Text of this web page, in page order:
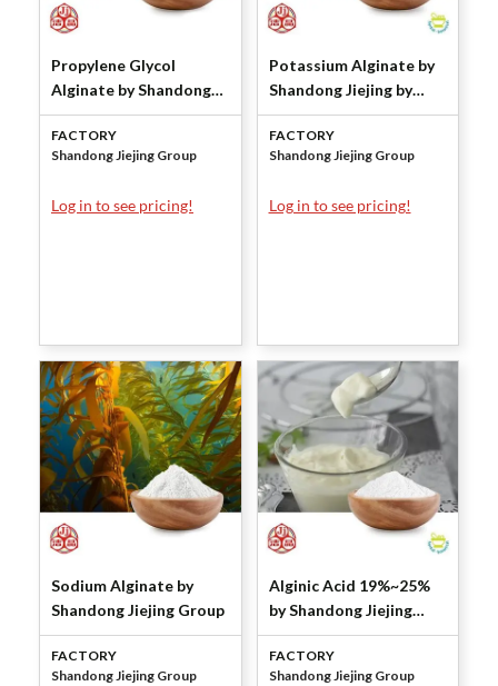
Propylene Glycol
Alginate by Shandong
Jiejing Group
FACTORY
Shandong Jiejing Group
Log in to see pricing!
Potassium Alginate by
Shandong Jiejing by
Shandong Jiejing Group
FACTORY
Shandong Jiejing Group
Log in to see pricing!
Sodium Alginate by
Shandong Jiejing Group
FACTORY
Shandong Jiejing Group
Alginic Acid 19%~25%
by Shandong Jiejing
Group
FACTORY
Shandong Jiejing Group